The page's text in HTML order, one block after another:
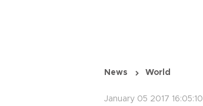
News World
January 05 2017 16:05:10